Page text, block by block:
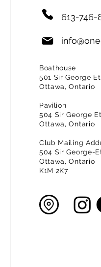
613-746-
Boathouse
501 Sir George
Ottawa, Ontario
Pavilion
504 Sir George
Ottawa, Ontario
Club Mailing
504 Sir George-
Ottawa, Ontario
K1M 2K7